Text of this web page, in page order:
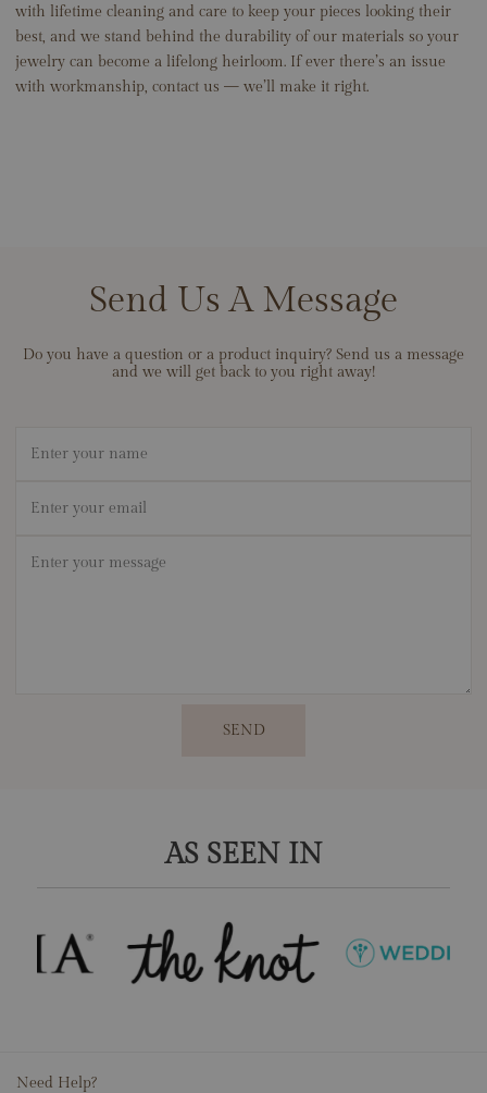
with lifetime cleaning and care to keep your pieces looking their
best, and we stand behind the durability of our materials so your
jewelry can become a lifelong heirloom. If ever there’s an issue
with workmanship, contact us — we’ll make it right.
Send Us A Message
Do you have a question or a product inquiry? Send us a message
and we will get back to you right away!
SEND
AS SEEN IN
Need Help?